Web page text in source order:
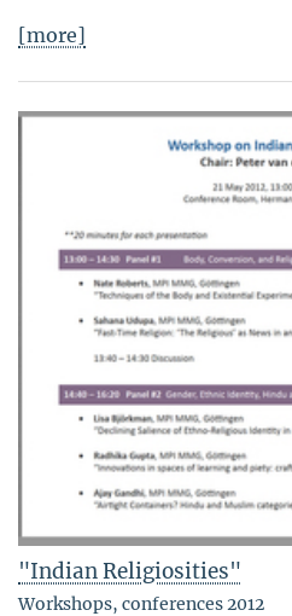
[more]
"Indian Religiosities"
Workshops, conferences 2012